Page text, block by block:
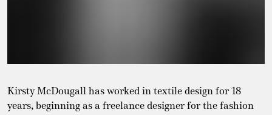
Kirsty McDougall has worked in textile design for 18
years, beginning as a freelance designer for the fashion